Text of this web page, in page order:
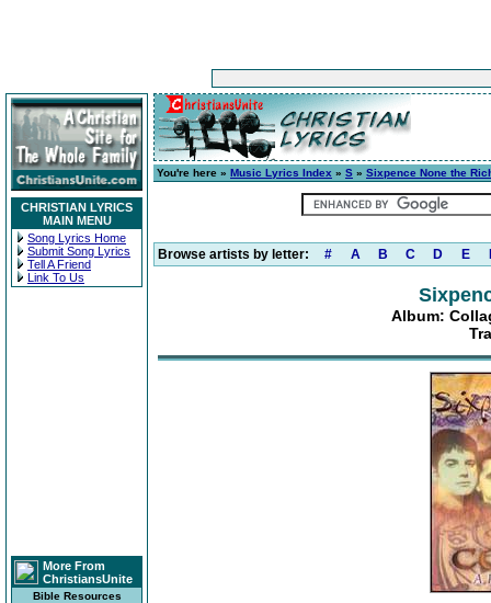
CHRISTIAN LYRICS
MAIN MENU
Song Lyrics Home
Submit Song Lyrics
Tell A Friend
Link To Us
More From
ChristiansUnite
Bible Resources
You're here » Music Lyrics Index » S » Sixpence None the
Browse artists by letter: # A B C D E
Album: